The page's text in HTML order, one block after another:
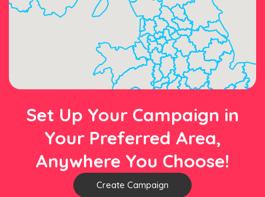
Set Up Your Campaign in
Your Preferred Area,
Anywhere You Choose!
Create Campaign